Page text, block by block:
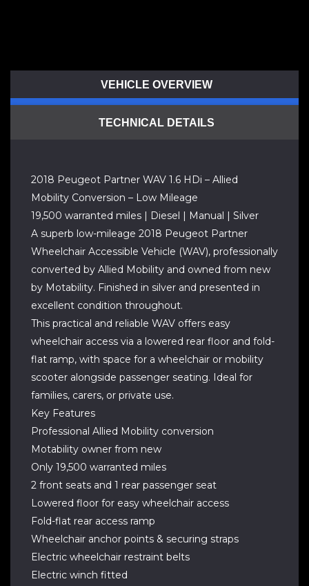
VEHICLE OVERVIEW
TECHNICAL DETAILS
2018 Peugeot Partner WAV 1.6 HDi – Allied
Mobility Conversion – Low Mileage
19,500 warranted miles | Diesel | Manual | Silver
A superb low-mileage 2018 Peugeot Partner
Wheelchair Accessible Vehicle (WAV), professionally
converted by Allied Mobility and owned from new
by Motability. Finished in silver and presented in
excellent condition throughout.
This practical and reliable WAV offers easy
wheelchair access via a lowered rear floor and fold-
flat ramp, with space for a wheelchair or mobility
scooter alongside passenger seating. Ideal for
families, carers, or private use.
Key Features
Professional Allied Mobility conversion
Motability owner from new
Only 19,500 warranted miles
2 front seats and 1 rear passenger seat
Lowered floor for easy wheelchair access
Fold-flat rear access ramp
Wheelchair anchor points & securing straps
Electric wheelchair restraint belts
Electric winch fitted